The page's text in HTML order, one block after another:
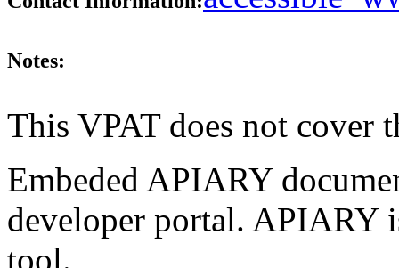
Notes:
This VPAT does not cover
Embeded APIARY
developer portal. APIARY
tool.